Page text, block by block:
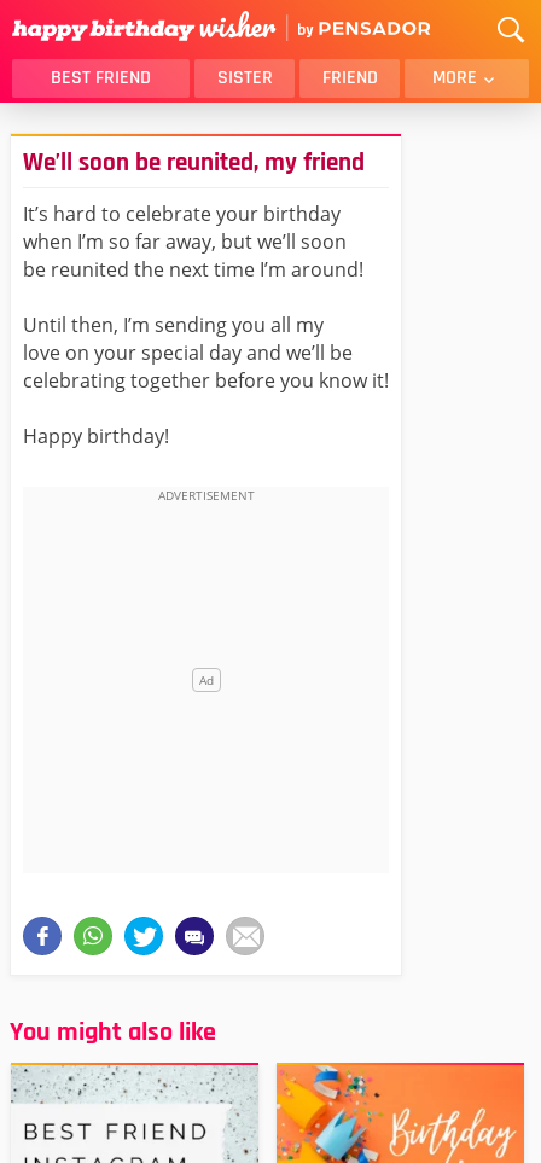
BEST FRIEND SISTER FRIEND MORE
THANK YOU
BROTHER
DAUGHTER
HUSBAND
LOVER
GIRLFRIEND
BELATED
BEST FRIEND FEMALE
We’ll soon be reunited, my friend
It’s hard to celebrate your birthday
when I’m so far away, but we’ll soon
be reunited the next time I’m around!
Until then, I’m sending you all my
love on your special day and we’ll be
celebrating together before you know it!
Happy birthday!
You might also like